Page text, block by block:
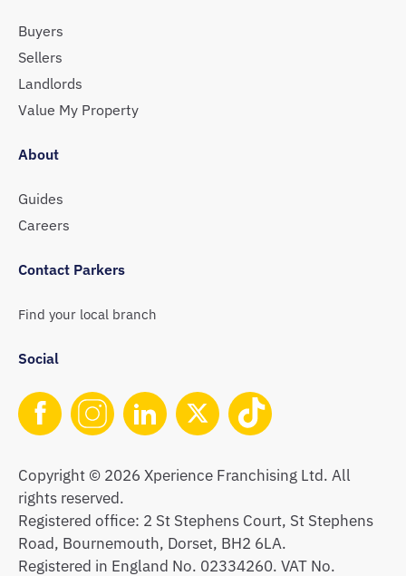
Buyers
Sellers
Landlords
Value My Property
About
Guides
Careers
Contact Parkers
Find your local branch
Social
Copyright © 2026 Xperience Franchising Ltd. All
rights reserved.
Registered office: 2 St Stephens Court, St Stephens
Road, Bournemouth, Dorset, BH2 6LA.
Registered in England No. 02334260. VAT No.